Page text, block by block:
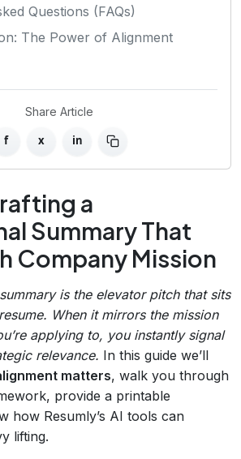
Questions (FAQs)
The Power of Alignment
Share Article
f x in
a
Summary That
Company Mission
is the elevator pitch that sits
When it mirrors the mission
applying to, you instantly signal
relevance. In this guide we’ll
matters, walk you through
provide a printable
how Resumly’s AI tools can
lifting.